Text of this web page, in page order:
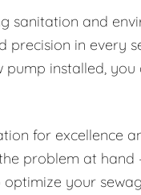
sanitation and
in every
installed,
for excellence
problem at hand
your